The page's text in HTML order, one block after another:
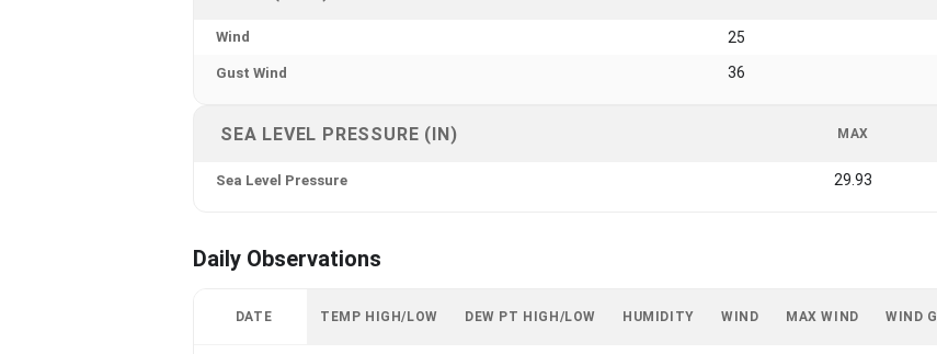
Wind 25
Gust Wind 36
SEA LEVEL PRESSURE (IN) MAX
Sea Level Pressure 29.93
Daily Observations
DATE TEMP HIGH/LOW DEW PT HIGH/LOW HUMIDITY WIND MAX WIND WIND